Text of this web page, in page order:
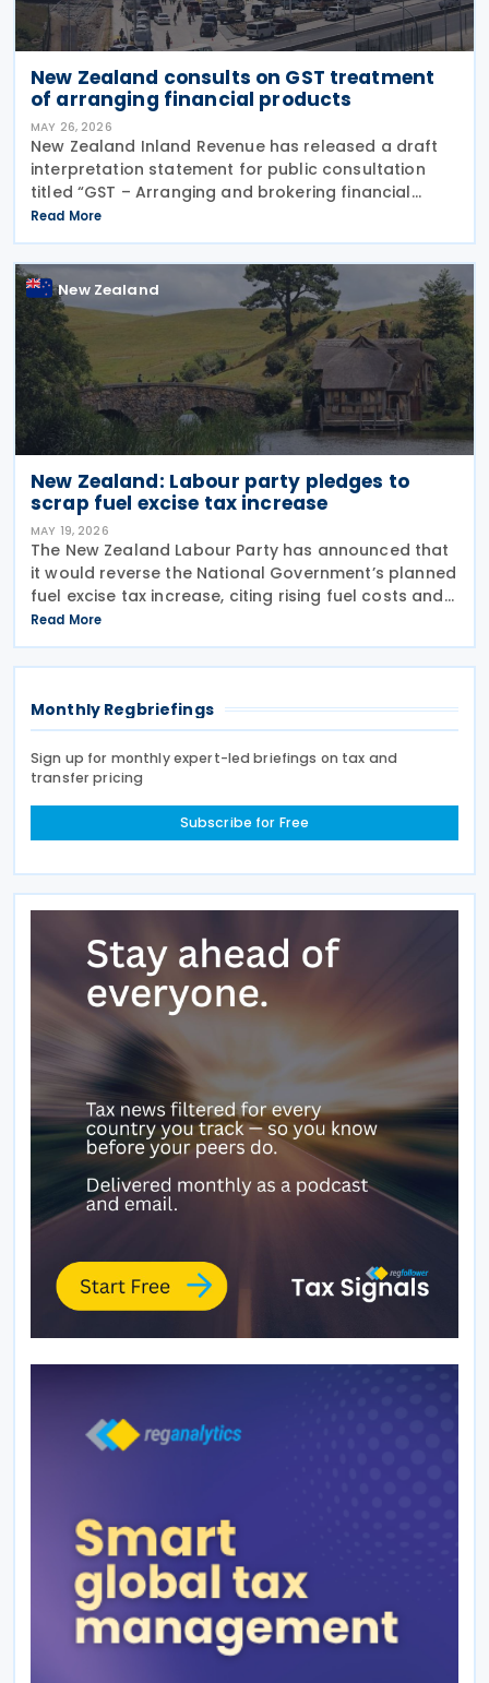
New Zealand consults on GST treatment
of arranging financial products
MAY 26, 2026
New Zealand Inland Revenue has released a draft
interpretation statement for public consultation
titled “GST – Arranging and brokering financial
products” on 21 May 2026. The statement guides
when intermediaries or brokers involved in the
Read More
New Zealand
New Zealand: Labour party pledges to
scrap fuel excise tax increase
MAY 19, 2026
The New Zealand Labour Party has announced that
it would reverse the National Government’s planned
fuel excise tax increase, citing rising fuel costs and
ongoing cost-of-living pressures on households
and businesses. The announcement was made on
Read More
Monthly Regbriefings
Sign up for monthly expert-led briefings on tax and
transfer pricing
Subscribe for Free